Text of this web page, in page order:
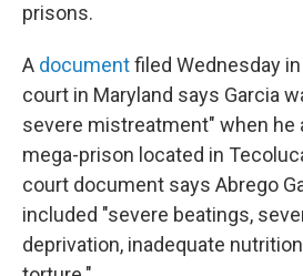
prisons.
A documentfiled Wednesday
court in Maryland says Garcia
severe mistreatment" when he
mega-prison located in
court document says Abrego
included "severe beatings,
deprivation, inadequate